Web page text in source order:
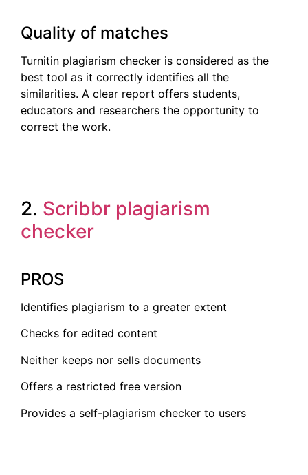
Quality of matches
Turnitin plagiarism checker is considered as the
best tool as it correctly identifies all the
similarities. A clear report offers students,
educators and researchers the opportunity to
correct the work.
2. Scribbr plagiarism
checker
PROS
Identifies plagiarism to a greater extent
Checks for edited content
Neither keeps nor sells documents
Offers a restricted free version
Provides a self-plagiarism checker to users